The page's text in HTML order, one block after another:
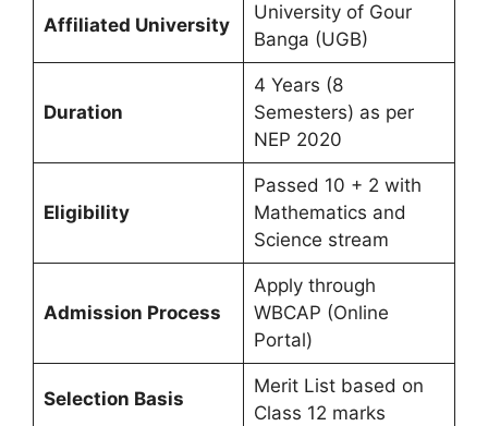
Affiliated University
University of Gour
Banga (UGB)
Duration
4 Years (8
Semesters) as per
NEP 2020
Eligibility
Passed 10 + 2 with
Mathematics and
Science stream
Admission Process
Apply through
WBCAP (Online
Portal)
Selection Basis
Merit List based on
Class 12 marks